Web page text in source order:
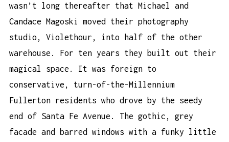
wasn’t long thereafter that Michael and
Candace Magoski moved their photography
studio, Violethour, into half of the other
warehouse. For ten years they built out their
magical space. It was foreign to
conservative, turn-of-the-Millennium
Fullerton residents who drove by the seedy
end of Santa Fe Avenue. The gothic, grey
facade and barred windows with a funky little